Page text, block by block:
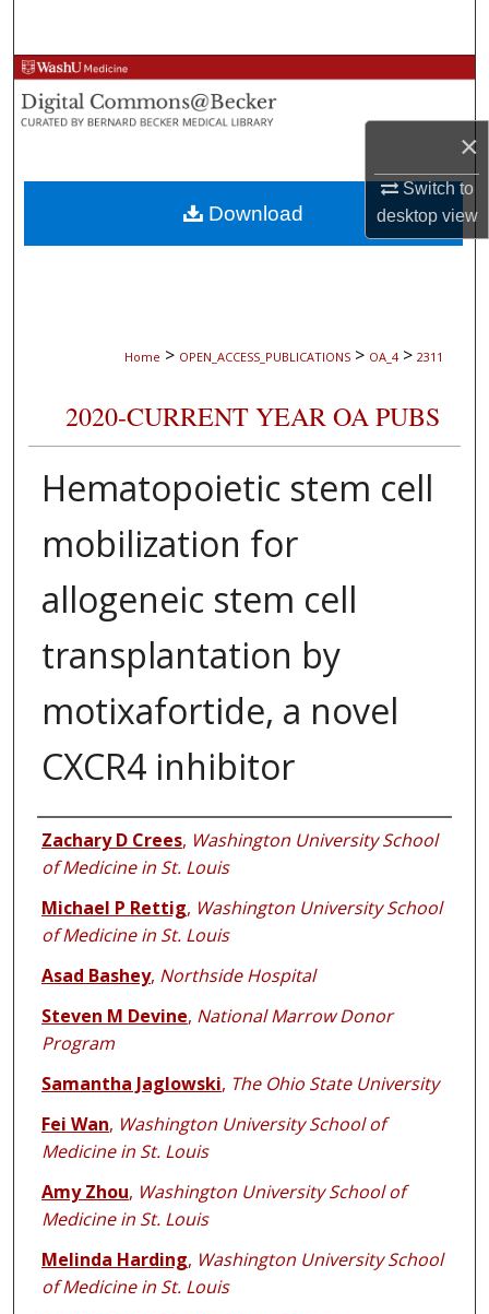
×
Switch to
desktopview
Browse Collections
My Account
About
Digital Commons Network™
Home > OPEN_ACCESS_PUBLICATIONS > OA_4 > 2311
2020-CURRENT YEAR OA PUBS
Hematopoietic stem cell
mobilization for
allogeneic stem cell
transplantation by
motixafortide, a novel
CXCR4 inhibitor
Authors
Zachary D Crees, Washington University School
of Medicine in St. Louis
Michael P Rettig, Washington University School
of Medicine in St. Louis
Asad Bashey, Northside Hospital
Steven M Devine, National Marrow Donor
Program
Samantha Jaglowski, The Ohio State University
Fei Wan, Washington University School of
Medicine in St. Louis
Amy Zhou, Washington University School of
Medicine in St. Louis
Melinda Harding, Washington University School
of Medicine in St. Louis
Download